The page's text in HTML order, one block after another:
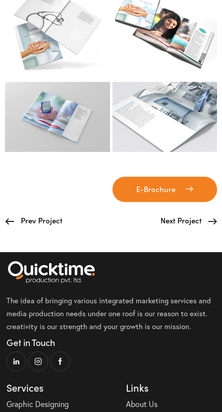
E-Brochure
Prev Project Next Project
The idea of bringing various integrated marketing services and
media production needs under one roof is our reason to exist.
creativity is our strength and your growth is our mission.
Get in Touch
Services
Graphic Designing
Links
About Us